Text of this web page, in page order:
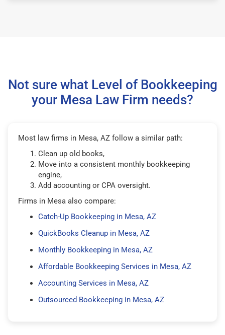
Not sure what Level of Bookkeeping
your Mesa Law Firm needs?
Most law firms in Mesa, AZ follow a similar path:
Clean up old books,
Move into a consistent monthly bookkeeping
engine,
Add accounting or CPA oversight.
Firms in Mesa also compare:
Catch-Up Bookkeeping in Mesa, AZ
QuickBooks Cleanup in Mesa, AZ
Monthly Bookkeeping in Mesa, AZ
Affordable Bookkeeping Services in Mesa, AZ
Accounting Services in Mesa, AZ
Outsourced Bookkeeping in Mesa, AZ